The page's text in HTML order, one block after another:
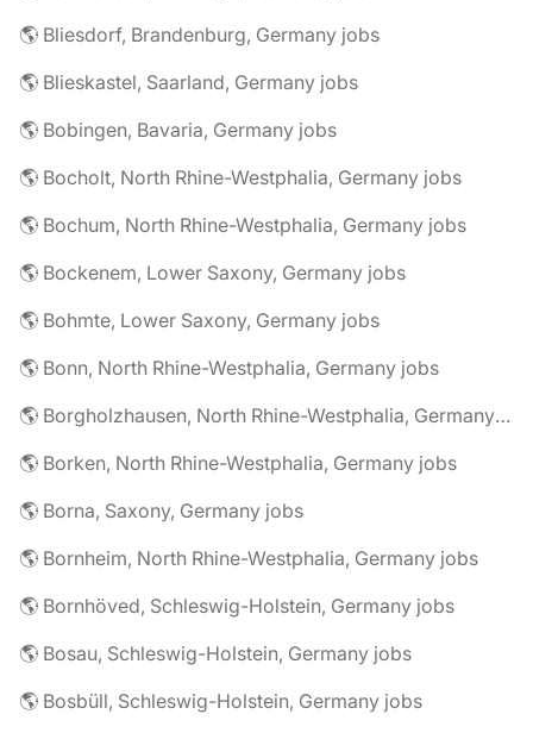
🌎 Bliesdorf, Brandenburg, Germany jobs
🌎 Blieskastel, Saarland, Germany jobs
🌎 Bobingen, Bavaria, Germany jobs
🌎 Bocholt, North Rhine-Westphalia, Germany jobs
🌎 Bochum, North Rhine-Westphalia, Germany jobs
🌎 Bockenem, Lower Saxony, Germany jobs
🌎 Bohmte, Lower Saxony, Germany jobs
🌎 Bonn, North Rhine-Westphalia, Germany jobs
🌎 Borgholzhausen, North Rhine-Westphalia, Germany jobs
🌎 Borken, North Rhine-Westphalia, Germany jobs
🌎 Borna, Saxony, Germany jobs
🌎 Bornheim, North Rhine-Westphalia, Germany jobs
🌎 Bornhöved, Schleswig-Holstein, Germany jobs
🌎 Bosau, Schleswig-Holstein, Germany jobs
🌎 Bosbüll, Schleswig-Holstein, Germany jobs